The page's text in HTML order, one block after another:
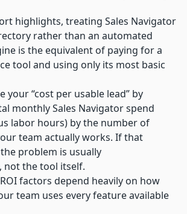
highlights, treating Sales Navigator
rather than an automated
is the equivalent of paying for a
tool and using only its most basic
your “cost per usable lead” by
monthly Sales Navigator spend
labor hours) by the number of
team actually works. If that
problem is usually
not the tool itself.
factors depend heavily on how
team uses every feature available